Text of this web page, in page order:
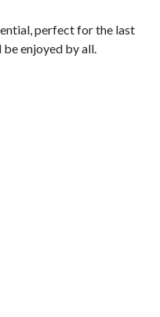
perfect for the last
enjoyed by all.